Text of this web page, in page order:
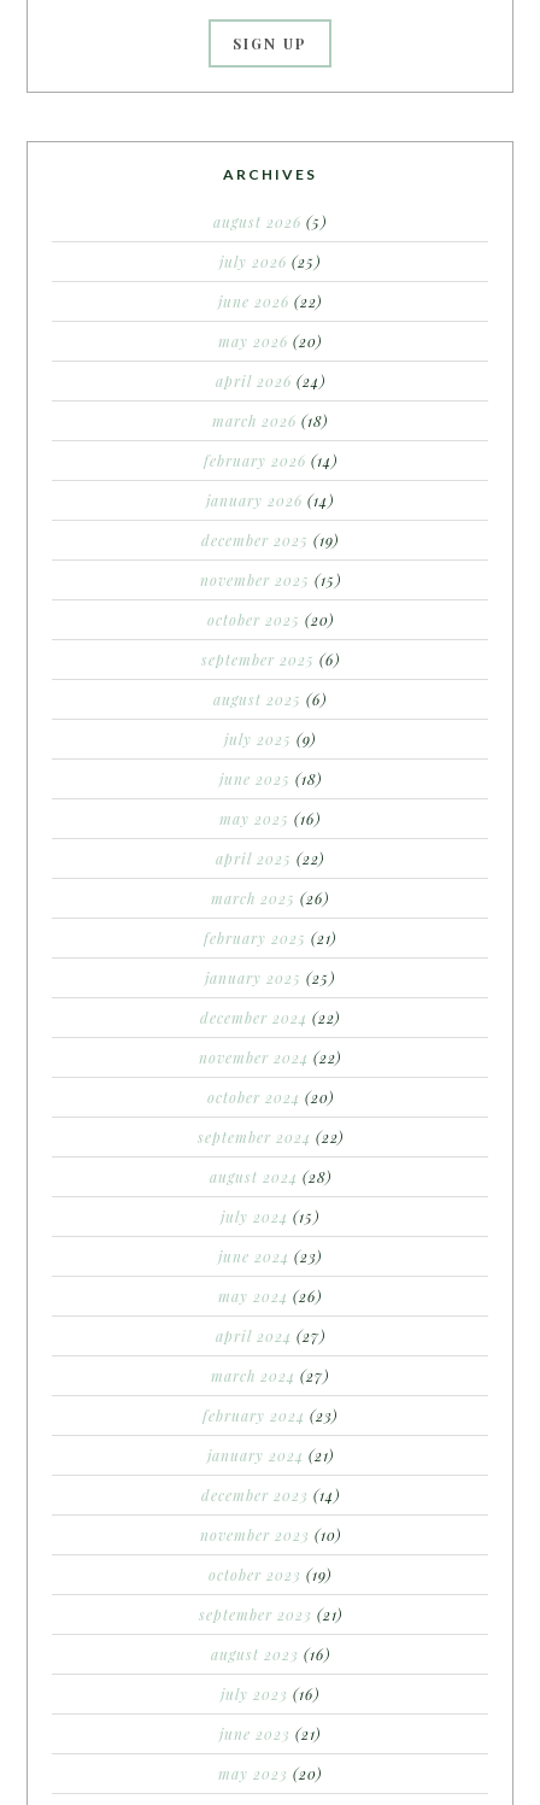
ARCHIVES
august 2026 (5)
july 2026 (25)
june 2026 (22)
may 2026 (20)
april 2026 (24)
march 2026 (18)
february 2026 (14)
january 2026 (14)
december 2025 (19)
november 2025 (15)
october 2025 (20)
september 2025 (6)
august 2025 (6)
july 2025 (9)
june 2025 (18)
may 2025 (16)
april 2025 (22)
march 2025 (26)
february 2025 (21)
january 2025 (25)
december 2024 (22)
november 2024 (22)
october 2024 (20)
september 2024 (22)
august 2024 (28)
july 2024 (15)
june 2024 (23)
may 2024 (26)
april 2024 (27)
march 2024 (27)
february 2024 (23)
january 2024 (21)
december 2023 (14)
november 2023 (10)
october 2023 (19)
september 2023 (21)
august 2023 (16)
july 2023 (16)
june 2023 (21)
may 2023 (20)